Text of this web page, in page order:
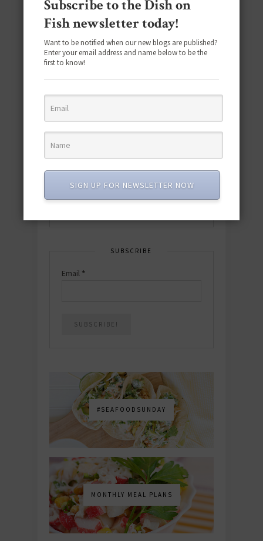
quick & easy dishes to help you Go
Pescatarian!
SUBSCRIBE
Email *
#SEAFOODSUNDAY
MONTHLY MEAL PLANS
Subscribe to the Dish on
Fish newsletter today!
Want to be notified when our new blogs are published?
Enter your email address and name below to be the
first to know!
SIGN UP FOR NEWSLETTER NOW